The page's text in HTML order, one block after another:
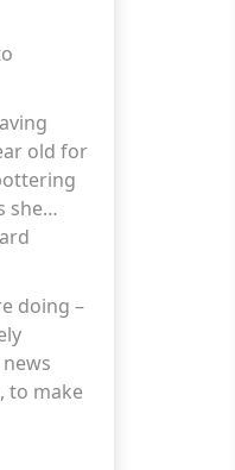
old for
she
doing –
, to make